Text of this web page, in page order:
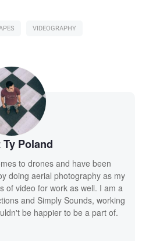
VIDEOGRAPHY
Poland
to drones and have been
doing aerial photography as my
of video for work as well. I am a
and Simply Sounds, working
be happier to be a part of.